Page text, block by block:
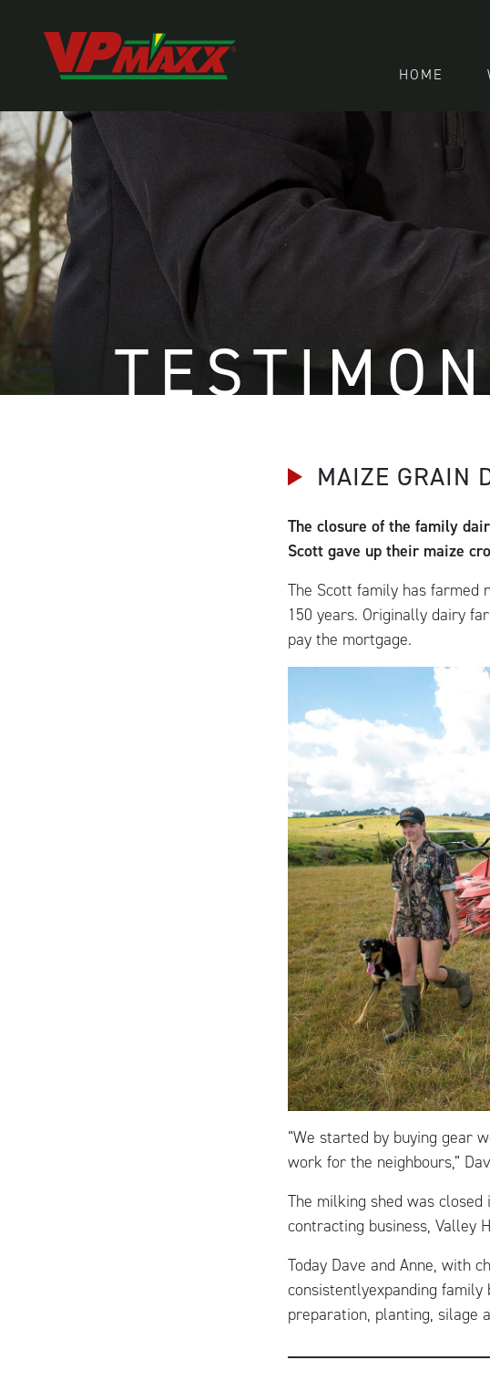
HOME
MAIZE GRAIN
The closure of the family
Scott gave up their maize
The Scott family has farmed
150 years. Originally dairy
pay the mortgage.
“We started by buying gear
work for the neighbours,”
The milking shed was
contracting business, Valley
Today Dave and Anne, with
consistentlyexpanding
preparation, planting, silage